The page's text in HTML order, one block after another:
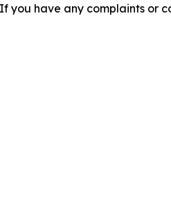
you have any complaints or